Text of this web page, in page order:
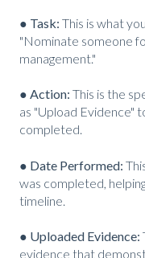
● Task: This is what
"Nominate someone
management."
● Action: This is the
as "Upload Evidence"
completed.
● Date Performed:
was completed,
timeline.
● Uploaded Evidence:
evidence that